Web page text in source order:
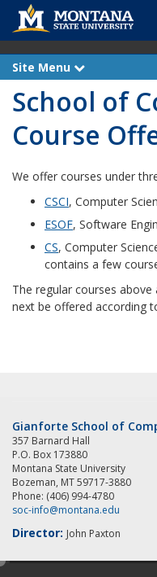
Site Menu
x
a
School of
Course
We offer courses under
CSCI, Computer
ESOF, Software
CS, Computer
contains a few
The regular courses
next be offered according
Gianforte School of
357 Barnard Hall
P.O. Box 173880
Montana State University
Bozeman, MT 59717-3880
Phone: (406) 994-4780
soc-info@montana.edu
Director: John Paxton
e